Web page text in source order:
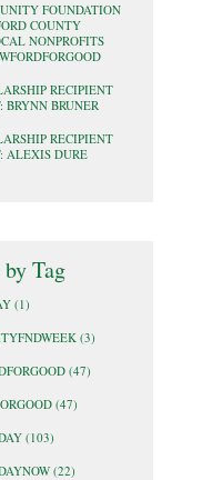
FOUNDATION
COUNTY
NONPROFITS
RECIPIENT
BRYNN BRUNER
RECIPIENT
ALEXIS DURE
Tag
(1)
(3)
(47)
(47)
(103)
(22)